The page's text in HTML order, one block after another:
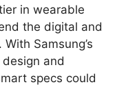
in wearable
the digital and
Samsung’s
and
specs could